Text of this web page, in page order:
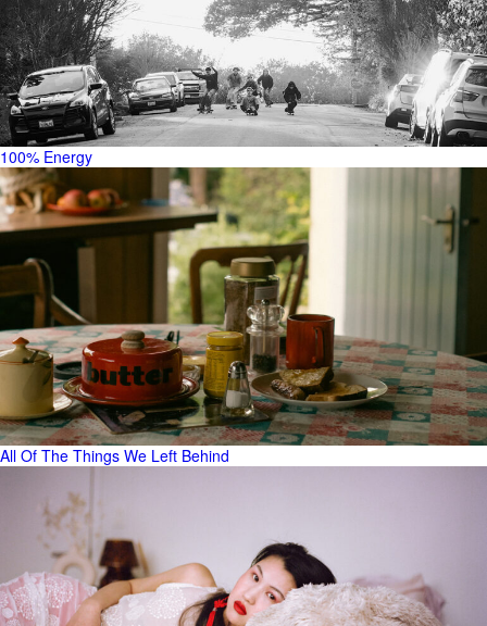
100% Energy
All Of The Things We Left Behind